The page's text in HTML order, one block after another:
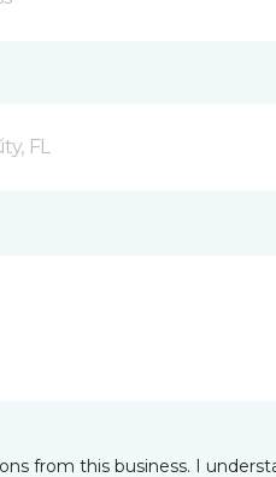
FL
from this business. I